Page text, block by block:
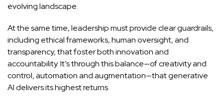
evolving landscape.
At the same time, leadership must provide clear guardrails,
including ethical frameworks, human oversight, and
transparency, that foster both innovation and
accountability. It’s through this balance—of creativity and
control, automation and augmentation—that generative
AI delivers its highest returns.